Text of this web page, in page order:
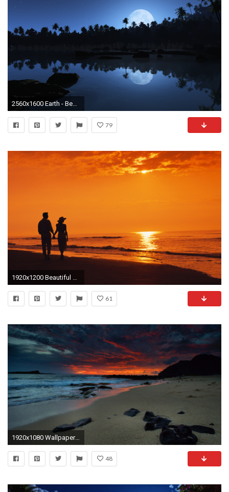
2560x1600 Earth - Beach Palm Tree Tropical Shore Night Blue Wallpaper
79
61
1920x1080 Wallpaper beach, night, sea, sky
48